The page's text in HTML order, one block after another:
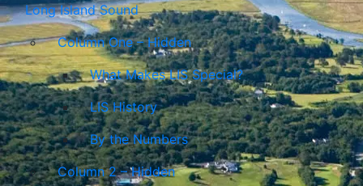
Long Island Sound
Column One – Hidden
What Makes LIS Special?
LIS History
By the Numbers
Column 2 – Hidden